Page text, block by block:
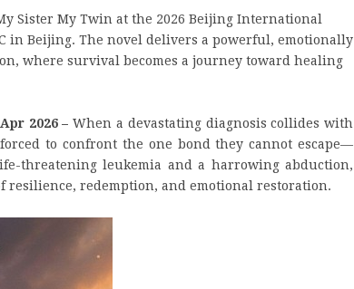
Sister My Twin at the 2026 Beijing International
in Beijing. The novel delivers a powerful, emotionally
where survival becomes a journey toward healing
2026 –When a devastating diagnosis collides with
to confront the one bond they cannot escape—
threatening leukemia and a harrowing abduction,
resilience, redemption, and emotional restoration.